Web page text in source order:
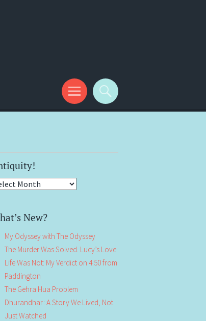
New?
My Odyssey with The Odyssey
The Murder Was Solved. Lucy’s Love
Life Was Not: My Verdict on 4:50 from
Paddington
The Gehra Hua Problem
Dhurandhar: A Story We Lived, Not
Just Watched